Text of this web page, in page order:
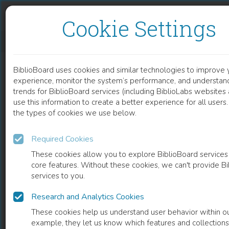
Cookie Settings
BiblioBoard uses cookies and similar technologies to improve
experience, monitor the system’s performance, and
trends for BiblioBoard services (including BiblioLabs websites
use this information to create a better experience for all
the types of cookies we use below.
Required Cookies
These cookies allow you to explore BiblioBoard
core features. Without these cookies, we can't provide
services to you.
Research and Analytics Cookies
These cookies help us understand user behavior within
example, they let us know which features and
READ
DOCUMENT